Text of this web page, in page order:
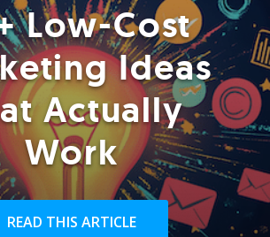
Low-Cost
Ideas
Actually
Work
READ THIS ARTICLE